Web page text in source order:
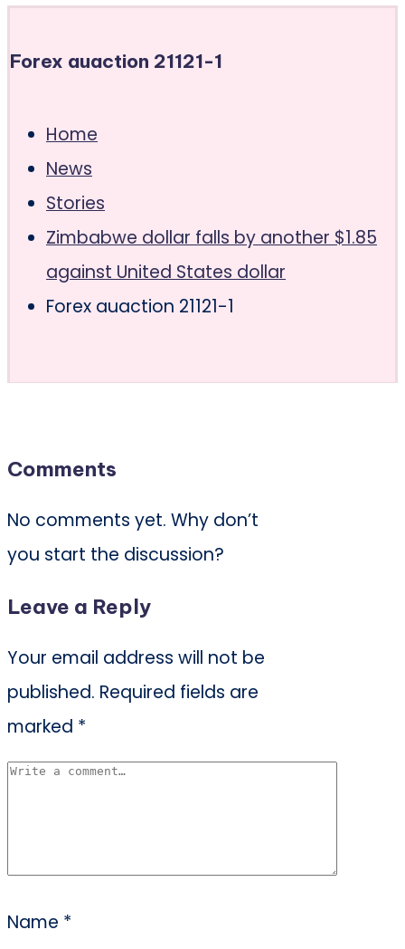
Forex auaction 21121-1
Home
News
Stories
Zimbabwe dollar falls by another $1.85
against United States dollar
Forex auaction 21121-1
Comments
No comments yet. Why don’t
you start the discussion?
Leave a Reply
Your email address will not be
published. Required fields are
marked *
Name *